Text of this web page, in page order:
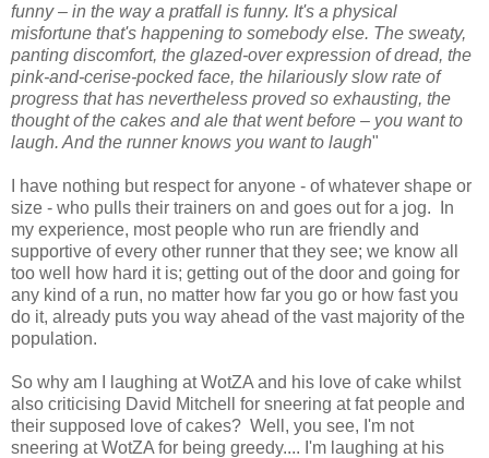
funny – in the way a pratfall is funny. It's a physical
misfortune that's happening to somebody else. The sweaty,
panting discomfort, the glazed-over expression of dread, the
pink-and-cerise-pocked face, the hilariously slow rate of
progress that has nevertheless proved so exhausting, the
thought of the cakes and ale that went before – you want to
laugh. And the runner knows you want to laugh"
I have nothing but respect for anyone - of whatever shape or
size - who pulls their trainers on and goes out for a jog. In
my experience, most people who run are friendly and
supportive of every other runner that they see; we know all
too well how hard it is; getting out of the door and going for
any kind of a run, no matter how far you go or how fast you
do it, already puts you way ahead of the vast majority of the
population.
So why am I laughing at WotZA and his love of cake whilst
also criticising David Mitchell for sneering at fat people and
their supposed love of cakes? Well, you see, I'm not
sneering at WotZA for being greedy.... I'm laughing at his